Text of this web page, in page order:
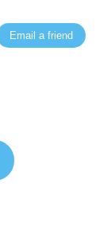
Email a friend